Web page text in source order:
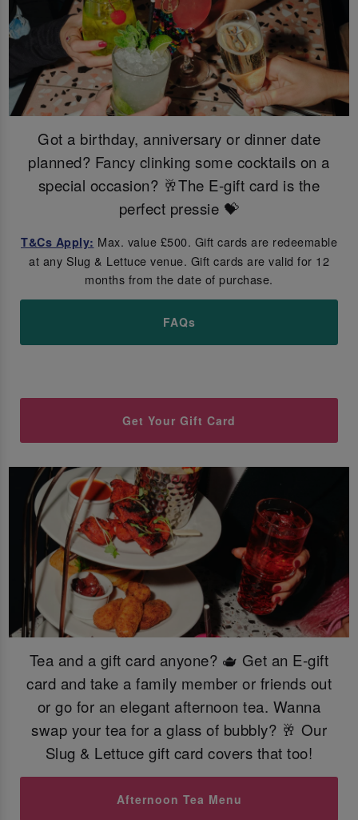
Got a birthday, anniversary or dinner date
planned? Fancy clinking some cocktails on a
special occasion? 🥂The E-gift card is the
perfect pressie 💝
T&Cs Apply: Max. value £500. Gift cards are redeemable
at any Slug & Lettuce venue. Gift cards are valid for 12
months from the date of purchase.
FAQs
Get Your Gift Card
Tea and a gift card anyone? 🫖 Get an E-gift
card and take a family member or friends out
or go for an elegant afternoon tea. Wanna
swap your tea for a glass of bubbly? 🥂 Our
Slug & Lettuce gift card covers that too!
Afternoon Tea Menu